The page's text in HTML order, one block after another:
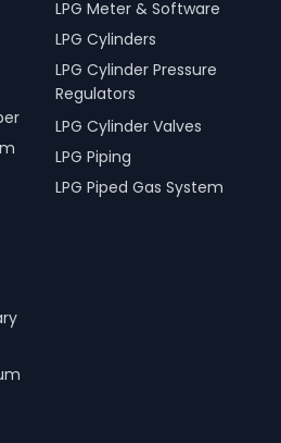
LPG Meter & Software
LPG Cylinders
LPG Cylinder Pressure
Regulators
LPG Cylinder Valves
LPG Piping
LPG Piped Gas System